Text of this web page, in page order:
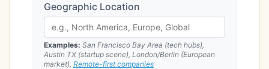
Geographic Location
Examples: San Francisco Bay Area (tech hubs),
Austin TX (startup scene), London/Berlin (European
market), Remote-first companies